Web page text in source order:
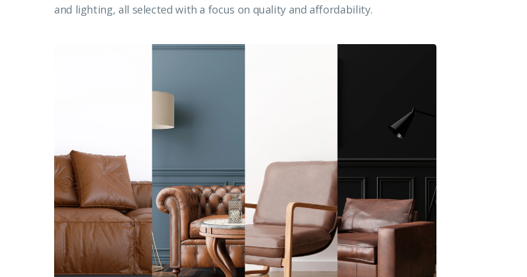
and lighting, all selected with a focus on quality and affordability.